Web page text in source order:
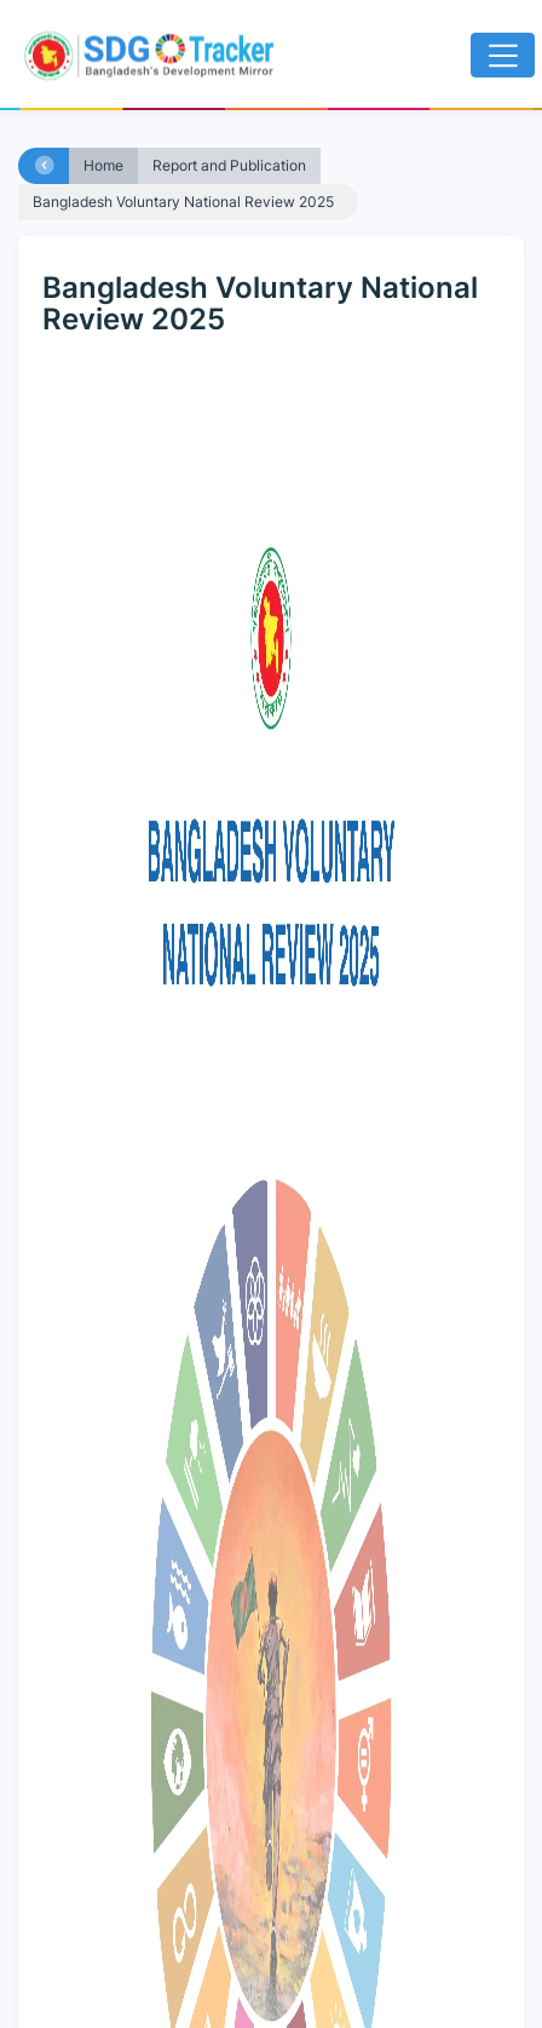
Home
Report and Publication
Bangladesh Voluntary National Review 2025
Bangladesh Voluntary National
Review 2025